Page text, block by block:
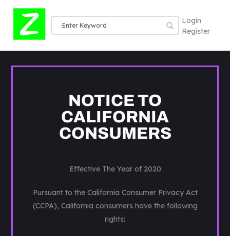
Login
Register
NOTICE TO
CALIFORNIA
CONSUMERS
Effective The Year of 2020
Pursuant to the California Consumer Privacy Act
(CCPA), California consumers have the following
rights: